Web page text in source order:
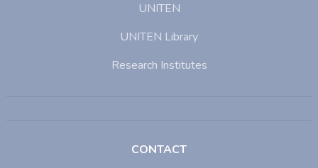
UNITEN
UNITEN Library
Research Institutes
CONTACT